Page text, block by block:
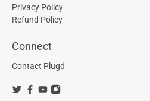
Privacy Policy
Refund Policy
Connect
Contact Plugd